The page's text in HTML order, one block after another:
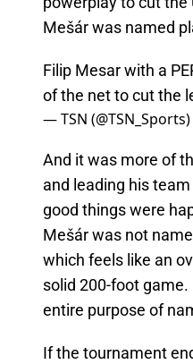
Mešár was named
Filip Mesar with a
of the net to cut the
— TSN (@TSN_Sports)
And it was more of
and leading his
good things were
Mešár was not
which feels like an
solid 200-foot
entire purpose of
If the tournament